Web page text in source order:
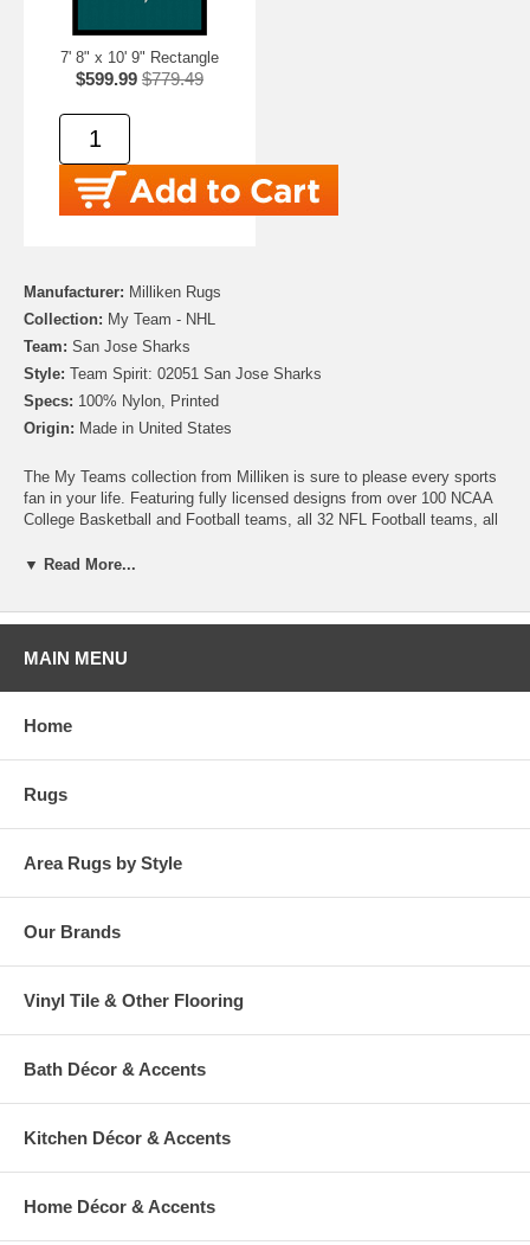
7' 8" x 10' 9" Rectangle
$599.99 $779.49
Manufacturer: Milliken Rugs
Collection: My Team - NHL
Team: San Jose Sharks
Style: Team Spirit: 02051 San Jose Sharks
Specs: 100% Nylon, Printed
Origin: Made in United States
The My Teams collection from Milliken is sure to please every sports
fan in your life. Featuring fully licensed designs from over 100 NCAA
College Basketball and Football teams, all 32 NFL Football teams, all
Basketball teams, no matter which sport or team you follow Milliken
years. Add one to your dude room, man cave or your living room and
watch the game in style!
Please note that because these rugs are custom made, they are non-
warehouse.
▼ Read More...
MAIN MENU
Home
Rugs
Area Rugs by Style
Our Brands
Vinyl Tile & Other Flooring
Bath Décor & Accents
Kitchen Décor & Accents
Home Décor & Accents